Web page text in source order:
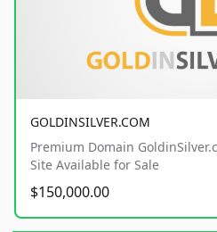
GOLDINSILVER.COM
Premium Domain
Site Available for Sale
$150,000.00